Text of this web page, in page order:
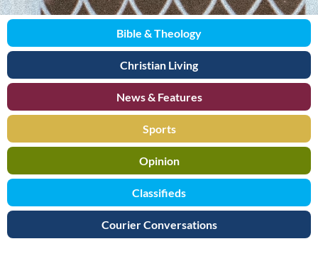
Bible & Theology
Christian Living
News & Features
Sports
Opinion
Classifieds
Courier Conversations